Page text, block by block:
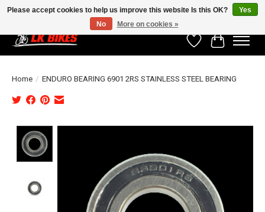
WishlistCart
Home / ENDURO BEARING 6901 2RS STAINLESS STEEL BEARING
Please accept cookies to help us improve this website Is this OK?
Yes
No
More on cookies »